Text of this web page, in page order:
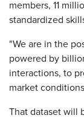
members, 11
standardized
"We are in the
powered by
interactions, to
market
That dataset will